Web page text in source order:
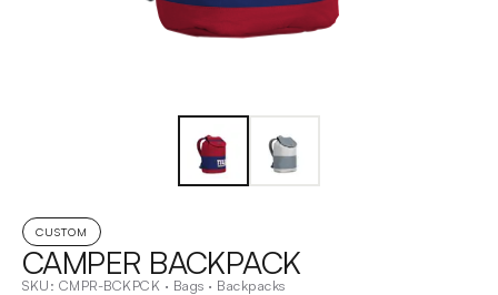
CUSTOM
CAMPER BACKPACK
SKU: CMPR-BCKPCK · Bags · Backpacks